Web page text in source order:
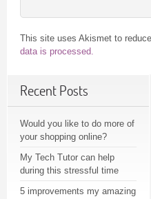
This site uses Akismet to
data is processed.
Recent Posts
Would you like to do more of
your shopping online?
My Tech Tutor can help
during this stressful time
5 improvements my amazing